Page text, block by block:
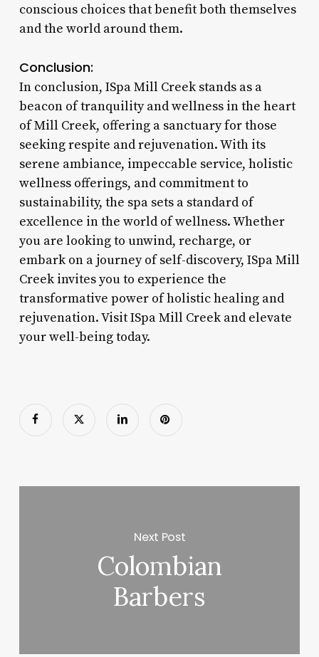
conscious choices that benefit both themselves
and the world around them.
Conclusion:
In conclusion, ISpa Mill Creek stands as a
beacon of tranquility and wellness in the heart
of Mill Creek, offering a sanctuary for those
seeking respite and rejuvenation. With its
serene ambiance, impeccable service, holistic
wellness offerings, and commitment to
sustainability, the spa sets a standard of
excellence in the world of wellness. Whether
you are looking to unwind, recharge, or
embark on a journey of self-discovery, ISpa Mill
Creek invites you to experience the
transformative power of holistic healing and
rejuvenation. Visit ISpa Mill Creek and elevate
your well-being today.
Next Post
Colombian
Barbers